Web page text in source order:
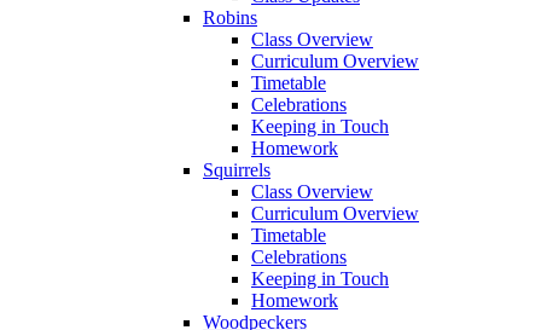
Robins
Class Overview
Curriculum Overview
Timetable
Celebrations
Keeping in Touch
Homework
Squirrels
Class Overview
Curriculum Overview
Timetable
Celebrations
Keeping in Touch
Homework
Woodpeckers